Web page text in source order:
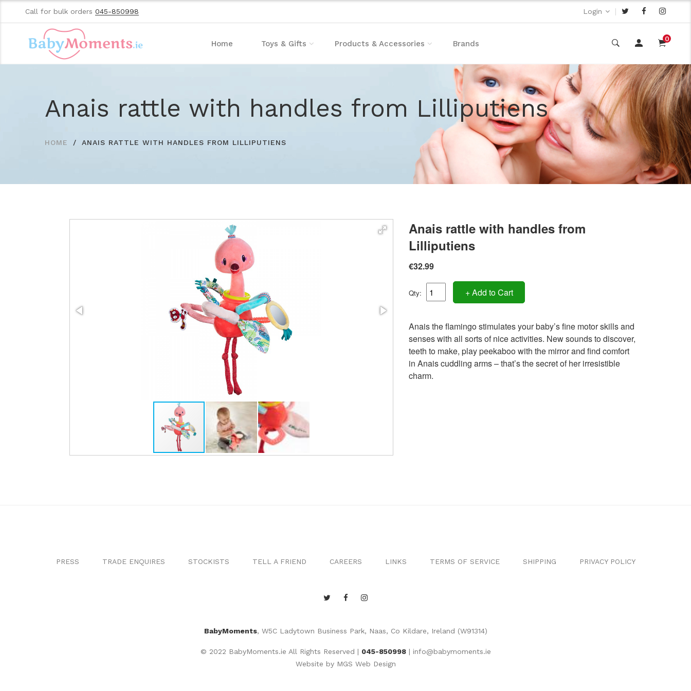
Call for bulk orders 045-850998 Login |
Home Toys & Gifts Products & Accessories Brands
0
Anais rattle with handles from Lilliputiens
HOME ANAIS RATTLE WITH HANDLES FROM LILLIPUTIENS
Anais rattle with handles from
Lilliputiens
€32.99
Qty: + Add to Cart
Anais the flamingo stimulates your baby’s fine motor skills and
senses with all sorts of nice activities. New sounds to discover,
teeth to make, play peekaboo with the mirror and find comfort
in Anais cuddling arms – that’s the secret of her irresistible
charm.
PRESS TRADE ENQUIRES STOCKISTS TELL A FRIEND CAREERS LINKS TERMS OF SERVICE SHIPPING PRIVACY POLICY
BabyMoments, W5C Ladytown Business Park, Naas, Co Kildare, Ireland (W91314)
© 2022 BabyMoments.ie All Rights Reserved | 045-850998| info@babymoments.ie
Website by MGS Web Design